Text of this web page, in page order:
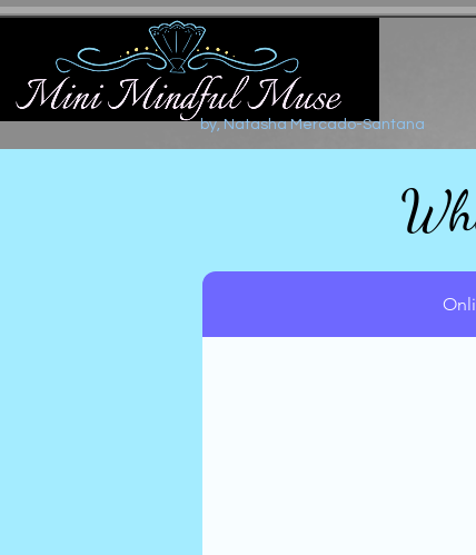
by, Natasha Mercado-Santana